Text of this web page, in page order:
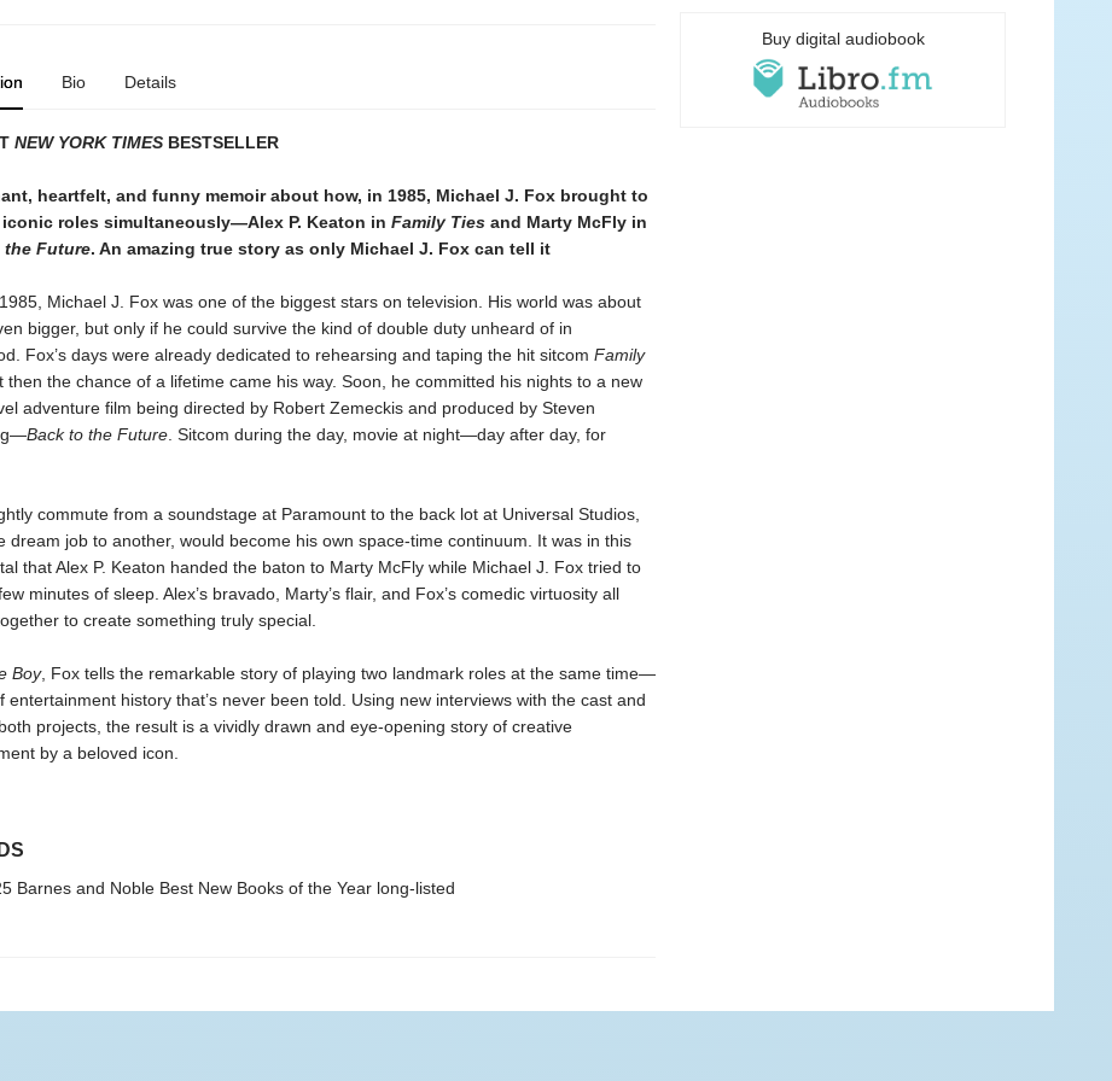
Bio Details
NEW YORK TIMESBESTSELLER
heartfelt, and funny memoir about how, in 1985, Michael J. Fox brought to
roles simultaneously—Alex P. Keaton in Family Tiesand Marty McFly in
the Future. An amazing true story as only Michael J. Fox can tell it
Michael J. Fox was one of the biggest stars on television. His world was about
bigger, but only if he could survive the kind of double duty unheard of in
Fox’s days were already dedicated to rehearsing and taping the hit sitcom Family
then the chance of a lifetime came his way. Soon, he committed his nights to a new
adventure film being directed by Robert Zemeckis and produced by Steven
Back to the Future. Sitcom during the day, movie at night—day after day, for
commute from a soundstage at Paramount to the back lot at Universal Studios,
dream job to another, would become his own space-time continuum. It was in this
that Alex P. Keaton handed the baton to Marty McFly while Michael J. Fox tried to
minutes of sleep. Alex’s bravado, Marty’s flair, and Fox’s comedic virtuosity all
to create something truly special.
Boy, Fox tells the remarkable story of playing two landmark roles at the same time—
entertainment history that’s never been told. Using new interviews with the cast and
projects, the result is a vividly drawn and eye-opening story of creative
by a beloved icon.
Barnes and Noble Best New Books of the Year long-listed
Buy digital audiobook